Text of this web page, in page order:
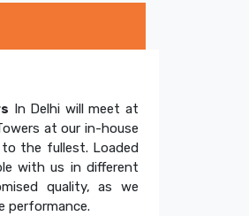
In Delhi will meet at
at our in-house
the fullest. Loaded
with us in different
quality, as we
performance.